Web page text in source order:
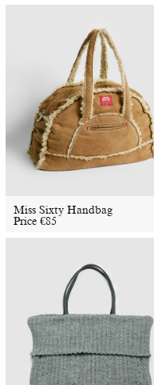
Miss Sixty Handbag
Price €85